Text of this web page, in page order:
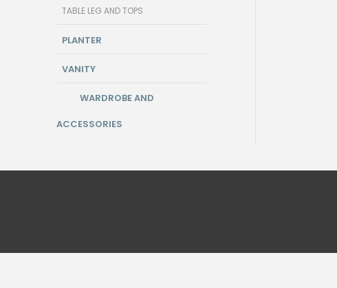
TABLE LEG AND TOPS
PLANTER
VANITY
WARDROBE AND
ACCESSORIES